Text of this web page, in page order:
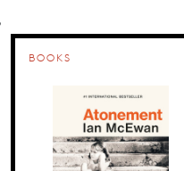
BOOKS